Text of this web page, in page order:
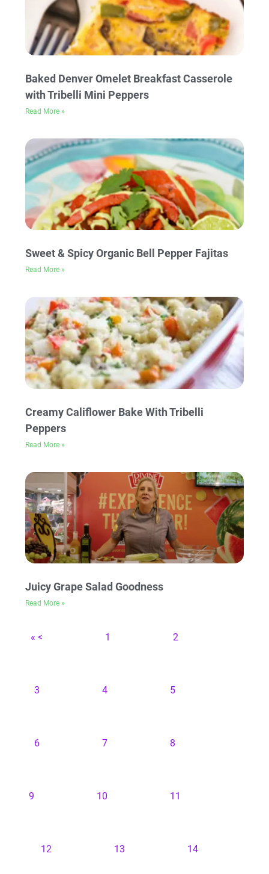
Baked Denver Omelet Breakfast Casserole
with Tribelli Mini Peppers
Read More »
Sweet & Spicy Organic Bell Pepper Fajitas
Read More »
Creamy Califlower Bake With Tribelli
Peppers
Read More »
Juicy Grape Salad Goodness
Read More »
« < 1 2
3 4 5
6 7 8
9 10 11
12 13 14